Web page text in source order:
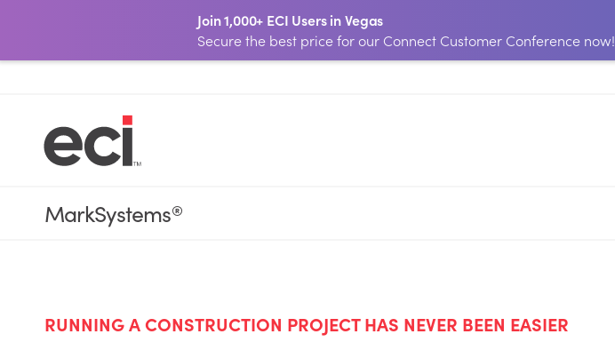
Join 1,000+ ECI Users in Vegas
Secure the best price for our Connect Customer Conference now!
MarkSystems®
RUNNING A CONSTRUCTION PROJECT HAS NEVER BEEN EASIER